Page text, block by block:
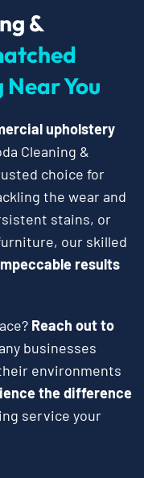
&
You
upholstery
Cleaning &
choice for
the wear and
stains, or
our skilled
results
Reach out to
businesses
environments
the difference
service your